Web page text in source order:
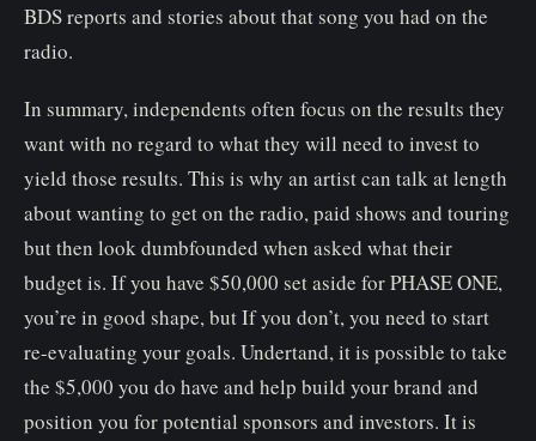
BDS reports and stories about that song you had on the
radio.
In summary, independents often focus on the results they
want with no regard to what they will need to invest to
yield those results. This is why an artist can talk at length
about wanting to get on the radio, paid shows and touring
but then look dumbfounded when asked what their
budget is. If you have $50,000 set aside for PHASE ONE,
you’re in good shape, but If you don’t, you need to start
re-evaluating your goals. Undertand, it is possible to take
the $5,000 you do have and help build your brand and
position you for potential sponsors and investors. It is